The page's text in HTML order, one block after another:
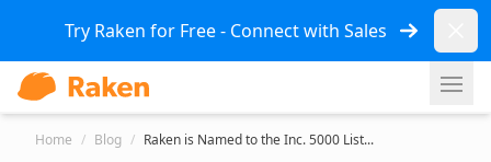
Try Raken for Free - Connect with Sales
Home / Blog / Raken is Named to the Inc. 5000 List...